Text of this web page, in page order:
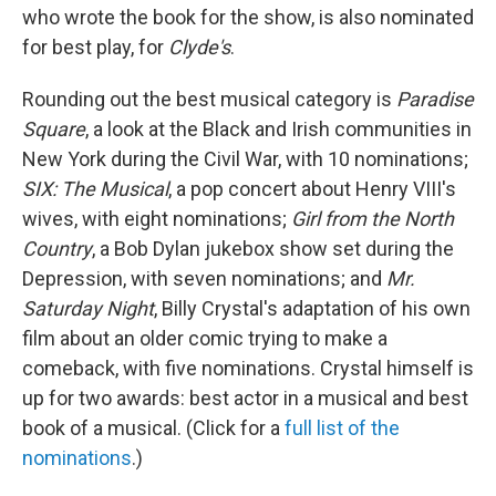
who wrote the book for the show, is also nominated
for best play, for Clyde's.
Rounding out the best musical category is Paradise
Square, a look at the Black and Irish communities in
New York during the Civil War, with 10 nominations;
SIX: The Musical, a pop concert about Henry VIII's
wives, with eight nominations; Girl from the North
Country, a Bob Dylan jukebox show set during the
Depression, with seven nominations; and Mr.
Saturday Night, Billy Crystal's adaptation of his own
film about an older comic trying to make a
comeback, with five nominations. Crystal himself is
up for two awards: best actor in a musical and best
book of a musical. (Click for a full list of the
nominations.)